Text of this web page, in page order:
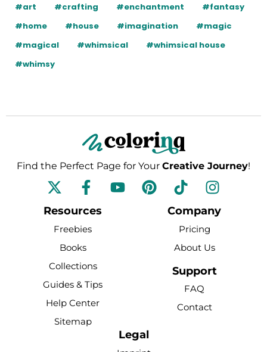
#art #crafting #enchantment
#fantasy
#home
#house #imagination
#magic
#magical
#whimsical
#whimsical house
#whimsy
Find the Perfect Page for Your Creative Journey!
F
a
c
e
b
o
o
k
-
f
Y
o
P
i
T
i
k
t
o
k
I
n
s
a
g
r
m
Resources
Freebies
Books
Collections
Guides & Tips
Help Center
Sitemap
Company
Pricing
About Us
Support
FAQ
Contact
Legal